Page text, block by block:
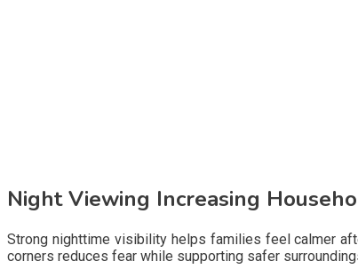
Night Viewing Increasing
Strong nighttime visibility helps families feel calmer
corners reduces fear while supporting safer